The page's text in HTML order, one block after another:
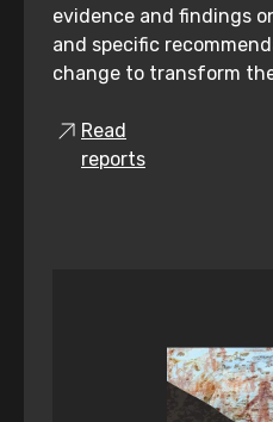
evidence and findings
and specific
change to transform
Read
reports